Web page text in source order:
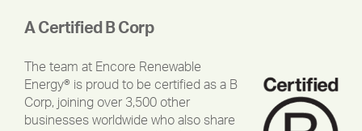
A Certified B Corp
The team at Encore Renewable
Energy® is proud to be certified as a B
Corp, joining over 3,500 other
businesses worldwide who also share